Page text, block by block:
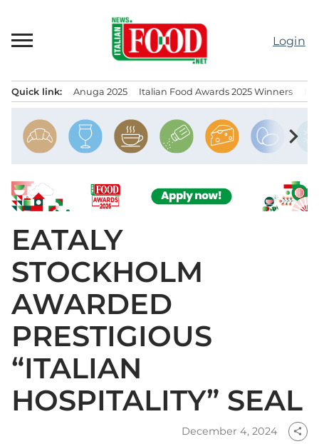
content
Login
Quick link: Anuga 2025 Italian Food Awards 2025 Winners
chevron_right
EATALY
STOCKHOLM
AWARDED
PRESTIGIOUS
“ITALIAN
HOSPITALITY” SEAL
December 4, 2024 share